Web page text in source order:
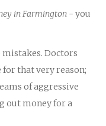
in Farmington - you
mistakes. Doctors
that very reason;
of aggressive
out money for a